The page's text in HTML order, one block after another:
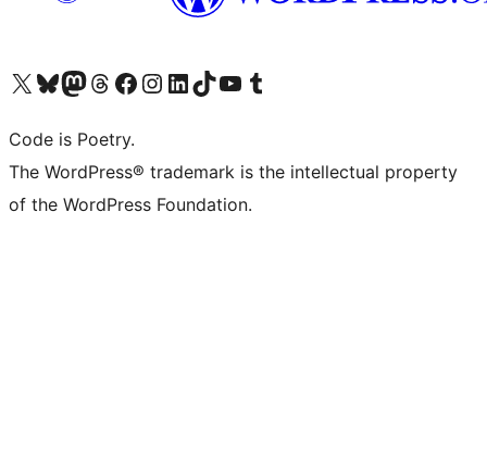
Visit our X (formerly Twitter) account
Visit our Bluesky account
Visit our Mastodon account
Visit our Threads account
Visit our Facebook page
Visit our Instagram account
Visit our LinkedIn account
Visit our TikTok account
Visit our YouTube channel
Visit our Tumblr account
Code is Poetry.
The WordPress® trademark is the intellectual property
of the WordPress Foundation.